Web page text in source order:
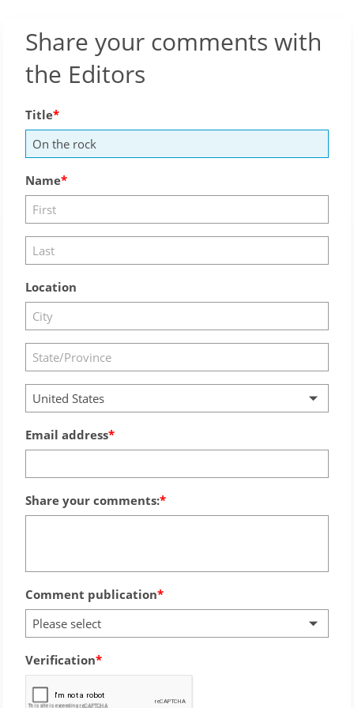
Share your comments with
the Editors
Title
Name
Location
United States
Email address
Share your comments:
Comment publication
Please select
Verification